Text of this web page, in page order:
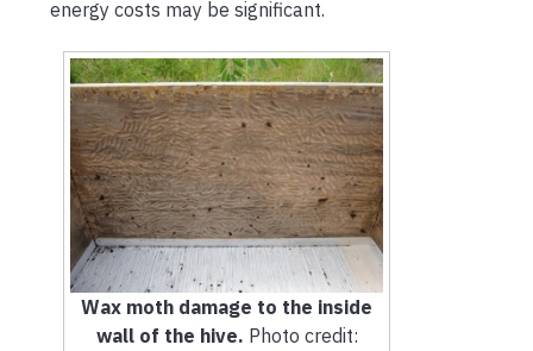
energy costs may be significant.
Wax moth damage to the inside
wall of the hive. Photo credit: